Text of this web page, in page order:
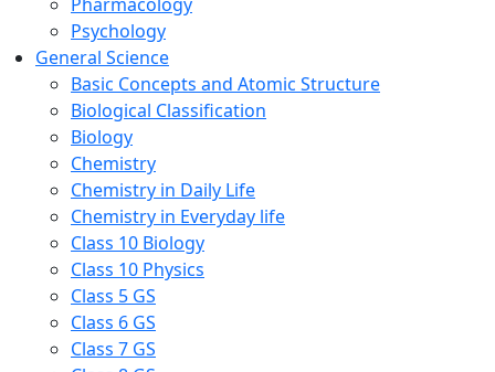
Psychology
General Science
Basic Concepts and Atomic Structure
Biological Classification
Biology
Chemistry
Chemistry in Daily Life
Chemistry in Everyday life
Class 10 Biology
Class 10 Physics
Class 5 GS
Class 6 GS
Class 7 GS